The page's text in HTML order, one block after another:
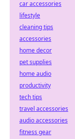
car accessories
lifestyle
cleaning tips
accessories
home decor
pet supplies
home audio
productivity
tech tips
travel accessories
audio accessories
fitness gear